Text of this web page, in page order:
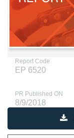
Report Code
EP 6520
PR Published ON
8/9/2018